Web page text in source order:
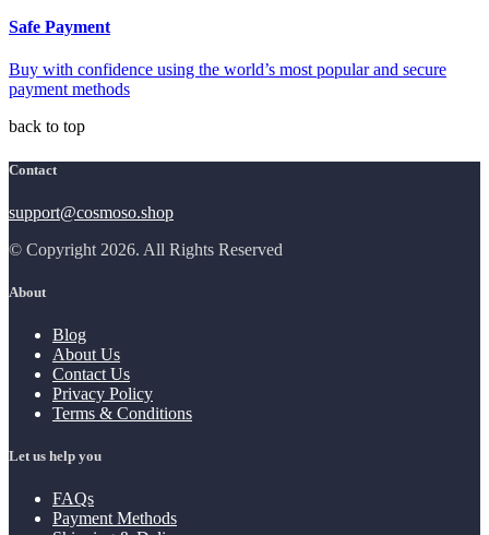
Safe Payment
Buy with confidence using the world’s most popular and secure
payment methods
back to top
Contact
support@cosmoso.shop
© Copyright 2026. All Rights Reserved
About
Blog
About Us
Contact Us
Privacy Policy
Terms & Conditions
Let us help you
FAQs
Payment Methods